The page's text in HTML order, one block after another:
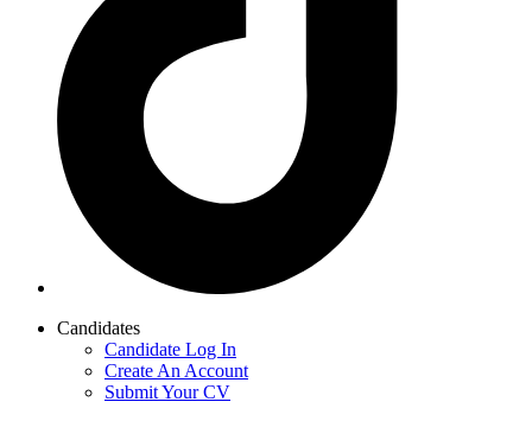
Candidates
Candidate Log In
Create An Account
Submit Your CV